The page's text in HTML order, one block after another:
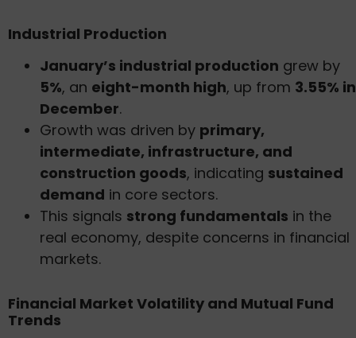
Industrial Production
January’s industrial production grew by
5%, an eight-month high, up from 3.55% in
December.
Growth was driven by primary,
intermediate, infrastructure, and
construction goods, indicating sustained
demand in core sectors.
This signals strong fundamentals in the
real economy, despite concerns in financial
markets.
Financial Market Volatility and Mutual Fund
Trends